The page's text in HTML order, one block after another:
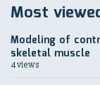
Most
Modeling of
skeletal muscle
4 views